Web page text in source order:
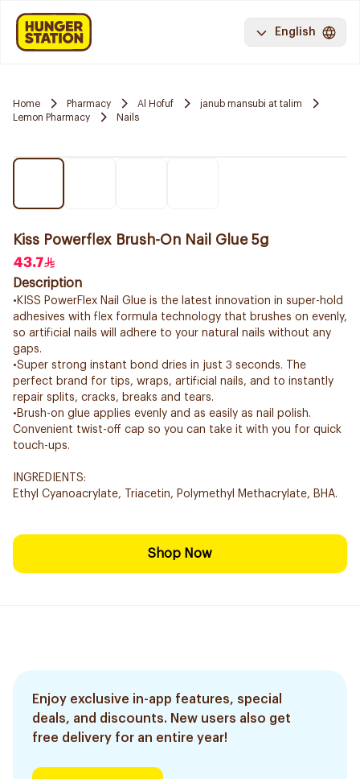
English
Home Pharmacy Al Hofuf
janub mansubi at talim
Lemon Pharmacy
Nails
Kiss Powerflex Brush-On Nail Glue 5g
43.7
Description
•KISS PowerFlex Nail Glue is the latest innovation in super-hold
adhesives with flex formula technology that brushes on evenly,
so artificial nails will adhere to your natural nails without any
gaps.
•Super strong instant bond dries in just 3 seconds. The
perfect brand for tips, wraps, artificial nails, and to instantly
repair splits, cracks, breaks and tears.
•Brush-on glue applies evenly and as easily as nail polish.
Convenient twist-off cap so you can take it with you for quick
touch-ups.
INGREDIENTS:
Ethyl Cyanoacrylate, Triacetin, Polymethyl Methacrylate, BHA.
Shop Now
Enjoy exclusive in-app features, special
deals, and discounts. New users also get
free delivery for an entire year!